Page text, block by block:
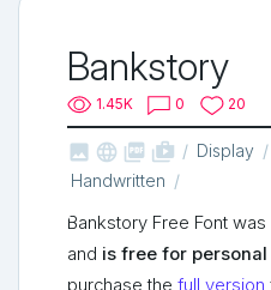
Bankstory
1.45K 0 20
   shop_two Display
Handwritten
Bankstory Free Font
and is free for personal
purchase the full version